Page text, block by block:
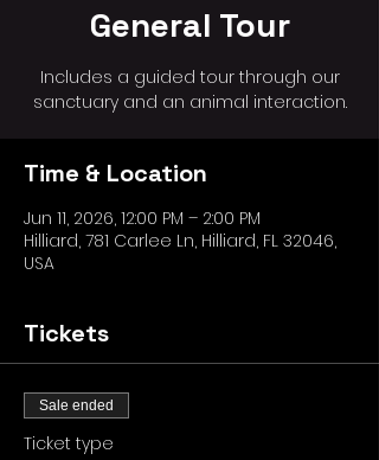
General Tour
Includes a guided tour through our
sanctuary and an animal interaction.
Time & Location
Jun 11, 2026, 12:00 PM – 2:00 PM
Hilliard, 781 Carlee Ln, Hilliard, FL 32046,
USA
Tickets
Sale ended
Ticket type